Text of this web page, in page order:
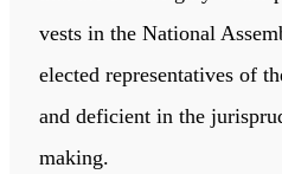
vests in the National
elected representatives of
and deficient in the
making.